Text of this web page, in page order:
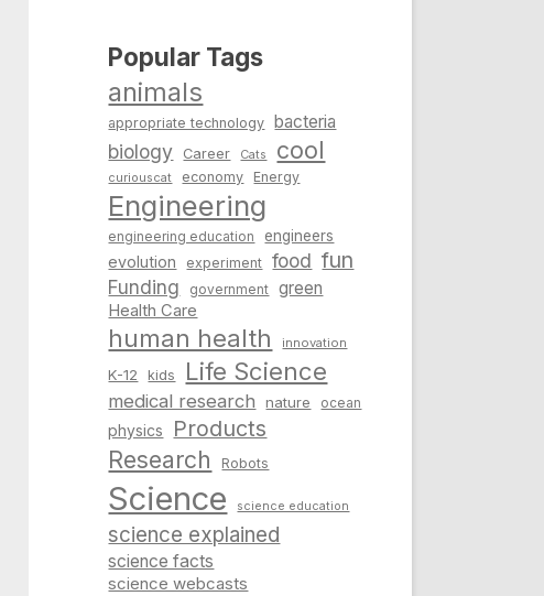
Popular Tags
animals
appropriate technology bacteria
biology Career Cats cool
curiouscat economy Energy
Engineering
engineering education engineers
evolution experiment food fun
Funding government green
Health Care
human health innovation
K-12 kids Life Science
medical research nature ocean
physics Products
Research Robots
Science science education
science explained
science facts
science webcasts